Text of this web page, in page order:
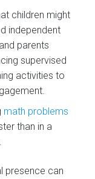
children might
independent
parents
supervised
activities to
math problems
than in a
presence can